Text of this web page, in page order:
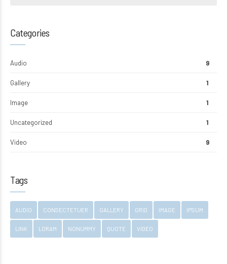
Categories
Audio 9
Gallery 1
Image 1
Uncategorized 1
Video 9
Tags
AUDIO CONSECTETUER GALLERY GRID IMAGE IPSUM
LINK LORAM NONUMMY QUOTE VIDEO